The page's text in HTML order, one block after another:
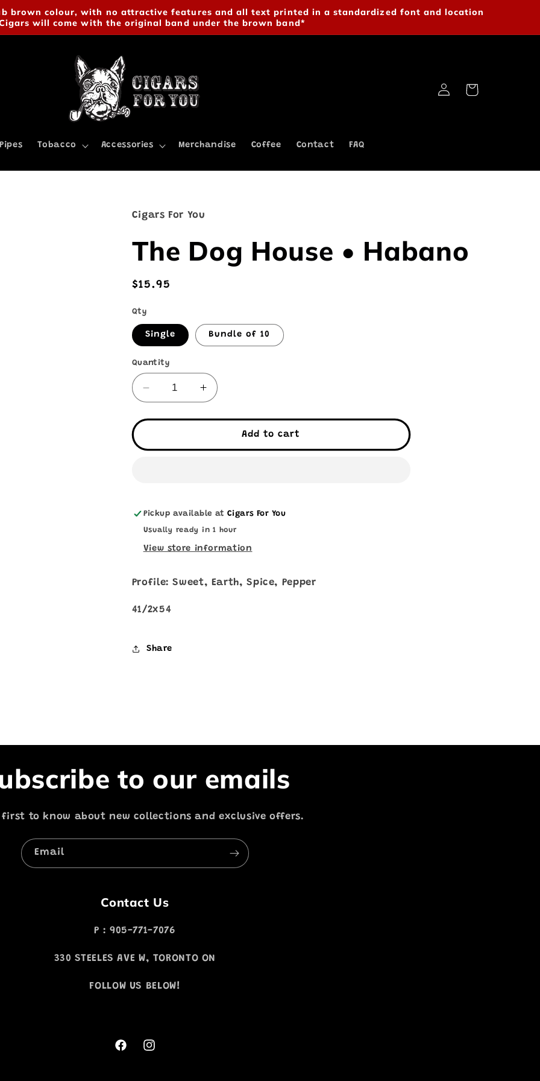
brown colour, with no attractive features and all text printed in a standardized font and location
will come with the original band under the brown band*
Pipes Tobacco Accessories Merchandise Coffee Contact FAQ
Log
in
Cart
Cigars For You
The Dog House • Habano
Regular
$15.95
Qty
Single Bundle of 10
Quantity
Decrease
quantity
for
Dog
Increase
quantity
for
Dog
Add to cart
Pickup available atCigars For You
Usually ready in 1 hour
View store information
Profile: Sweet, Earth, Spice, Pepper
41/2x54
Share
to our emails
first to know about new collections and exclusive offers.
Email
Contact Us
P : 905-771-7076
330 STEELES AVE W, TORONTO ON
FOLLOW US BELOW!
FacebookInstagram